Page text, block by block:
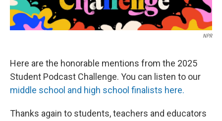
NPR
Here are the honorable mentions from the 2025
Student Podcast Challenge. You can listen to our
middle school and high school finalists here.
Thanks again to students, teachers and educators